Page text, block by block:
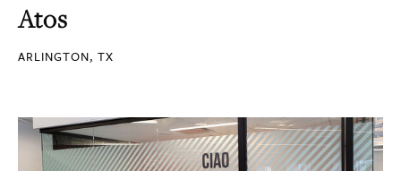
Atos
ARLINGTON, TX